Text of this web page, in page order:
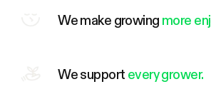
We make growing more
We support every grower.